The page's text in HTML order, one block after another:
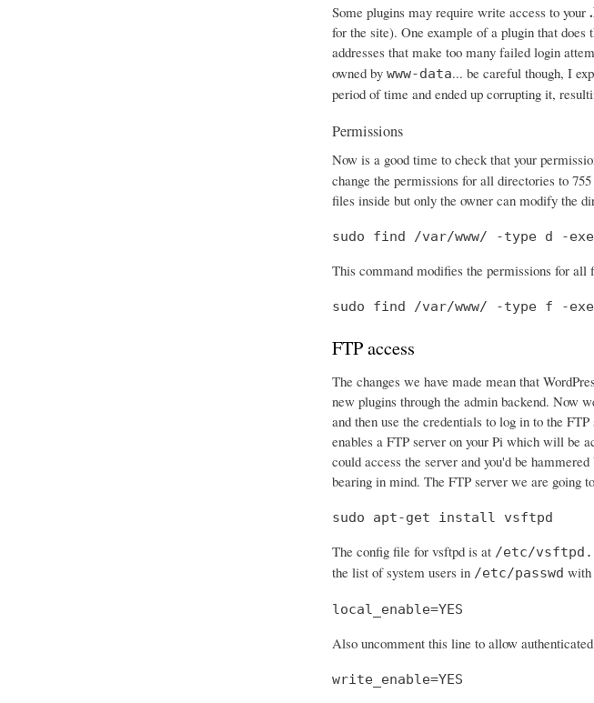
Some plugins may require write access to your
for the site). One example of a plugin that does
addresses that make too many failed login
owned by www-data... be careful though, I
period of time and ended up corrupting it,
Permissions
Now is a good time to check that your
change the permissions for all directories to
files inside but only the owner can modify the
sudo find /var/www/ -type d -
This command modifies the permissions for all
sudo find /var/www/ -type f -
FTP access
The changes we have made mean that
new plugins through the admin backend. Now
and then use the credentials to log in to the
enables a FTP server on your Pi which will be
could access the server and you'd be
bearing in mind. The FTP server we are going
sudo apt-get install vsftpd
The config file for vsftpd is at /etc/
the list of system users in /etc/passwd with
local_enable=YES
Also uncomment this line to allow
write_enable=YES